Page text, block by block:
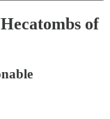
of